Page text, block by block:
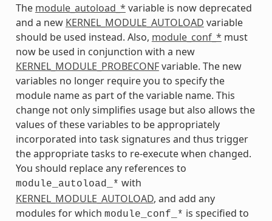
The module_autoload_* variable is now deprecated
and a new KERNEL_MODULE_AUTOLOAD variable
should be used instead. Also, module_conf_* must
now be used in conjunction with a new
KERNEL_MODULE_PROBECONFvariable. The new
variables no longer require you to specify the
module name as part of the variable name. This
change not only simplifies usage but also allows the
values of these variables to be appropriately
incorporated into task signatures and thus trigger
the appropriate tasks to re-execute when changed.
You should replace any references to
module_autoload_* with
KERNEL_MODULE_AUTOLOAD, and add any
modules for which module_conf_* is specified to